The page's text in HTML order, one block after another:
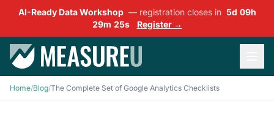
AI-Ready Data Workshop — registration closes in 5d 09h
29m 24s
Register →
Home/Blog/The Complete Set of Google Analytics Checklists